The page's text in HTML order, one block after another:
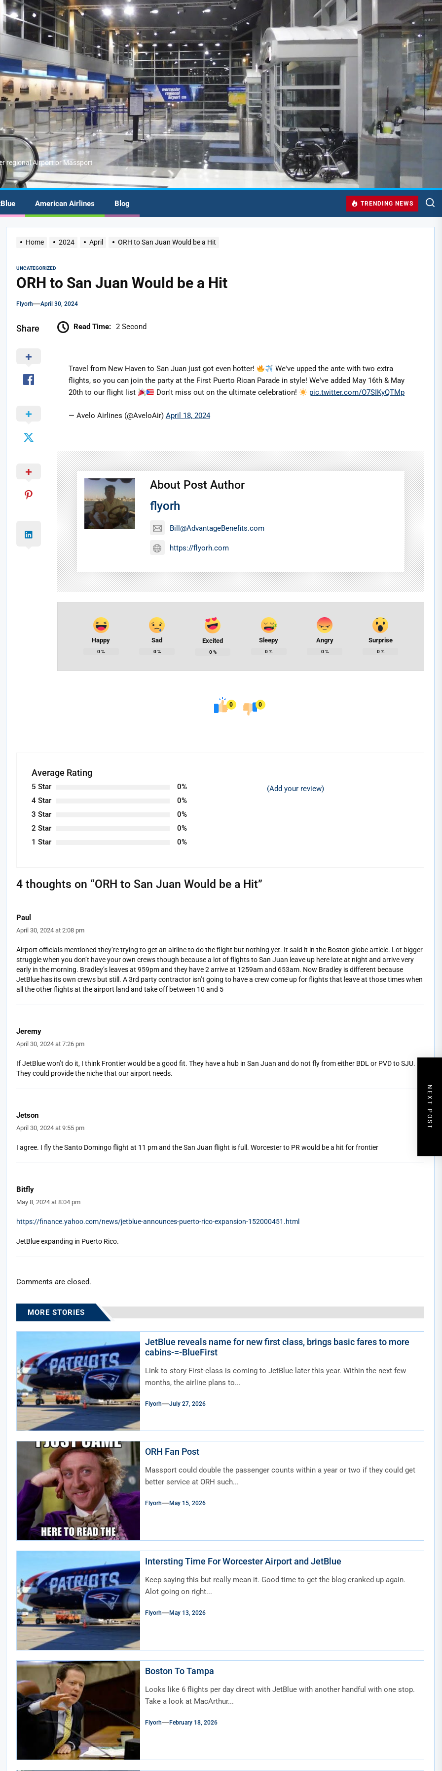
regional Airport or Massport
American Airlines Blog TRENDING NEWS
Home 2024 April ORH to San Juan Would be a Hit
UNCATEGORIZED
ORH to San Juan Would be a Hit
Flyorh April 30, 2024
Share Read Time: 2 Second
Travel from New Haven to San Juan just got even hotter!
We've upped the ante with two extra
flights, so you can join the party at the First Puerto Rican Parade in style! We've added May 16th & May
20th to our flight list
Don't miss out on the ultimate celebration! pic.twitter.com/O7SIKyQTMp
— Avelo Airlines (@AveloAir) April 18, 2024
About Post Author
flyorh
Bill@AdvantageBenefits.com
https://flyorh.com
Happy
0%
Sad
0%
Excited
0%
Sleepy
0%
Angry
0%
Surprise
0%
0 0
Average Rating
5 Star
0%
4 Star
0%
3 Star
0%
2 Star
0%
1 Star
0%
(Add your review)
4 thoughts on “ORH to San Juan Would be a Hit”
Paul
April 30, 2024 at 2:08 pm
Airport officials mentioned they’re trying to get an airline to do the flight but nothing yet. It said it in the Boston globe article. Lot bigger
struggle when you don’t have your own crews though because a lot of flights to San Juan leave up here late at night and arrive very
early in the morning. Bradley’s leaves at 959pm and they have 2 arrive at 1259am and 653am. Now Bradley is different because
JetBlue has its own crews but still. A 3rd party contractor isn’t going to have a crew come up for flights that leave at those times when
all the other flights at the airport land and take off between 10 and 5
Jeremy
April 30, 2024 at 7:26 pm
If JetBlue won’t do it, I think Frontier would be a good fit. They have a hub in San Juan and do not fly from either BDL or PVD to SJU.
They could provide the niche that our airport needs.
Jetson
April 30, 2024 at 9:55 pm
I agree. I fly the Santo Domingo flight at 11 pm and the San Juan flight is full. Worcester to PR would be a hit for frontier
Bitfly
May 8, 2024 at 8:04 pm
https://finance.yahoo.com/news/jetblue-announces-puerto-rico-expansion-152000451.html
JetBlue expanding in Puerto Rico.
Comments are closed.
NEXT POST
MORE STORIES
JetBlue reveals name for new first class, brings basic fares to more
cabins-=-BlueFirst
Link to story First-class is coming to JetBlue later this year. Within the next few
months, the airline plans to...
Flyorh July 27, 2026
ORH Fan Post
Massport could double the passenger counts within a year or two if they could get
better service at ORH such...
Flyorh May 15, 2026
Intersting Time For Worcester Airport and JetBlue
Keep saying this but really mean it. Good time to get the blog cranked up again.
Alot going on right...
Flyorh May 13, 2026
Boston To Tampa
Looks like 6 flights per day direct with JetBlue with another handful with one stop.
Take a look at MacArthur...
Flyorh February 18, 2026